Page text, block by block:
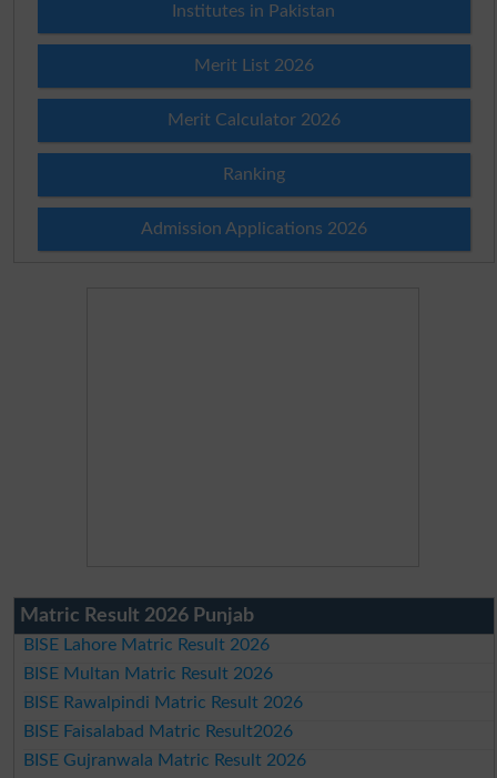
Institutes in Pakistan
Merit List 2026
Merit Calculator 2026
Ranking
Admission Applications 2026
Matric Result 2026 Punjab
BISE Lahore Matric Result 2026
BISE Multan Matric Result 2026
BISE Rawalpindi Matric Result 2026
BISE Faisalabad Matric Result2026
BISE Gujranwala Matric Result 2026